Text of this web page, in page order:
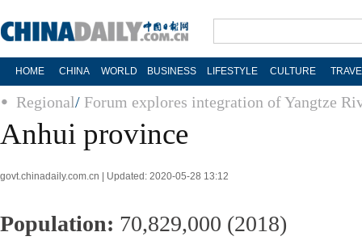
HOME CHINA WORLD BUSINESS LIFESTYLE CULTURE
Regional/ Forum explores integration of Yangtze
Anhui province
govt.chinadaily.com.cn | Updated: 2020-05-28 13:12
Population: 70,829,000 (2018)